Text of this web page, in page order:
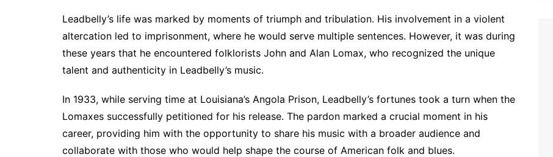
Leadbelly’s life was marked by moments of triumph and tribulation. His involvement in a violent
altercation led to imprisonment, where he would serve multiple sentences. However, it was during
these years that he encountered folklorists John and Alan Lomax, who recognized the unique
talent and authenticity in Leadbelly’s music.
In 1933, while serving time at Louisiana’s Angola Prison, Leadbelly’s fortunes took a turn when the
Lomaxes successfully petitioned for his release. The pardon marked a crucial moment in his
career, providing him with the opportunity to share his music with a broader audience and
collaborate with those who would help shape the course of American folk and blues.